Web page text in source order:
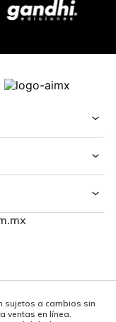
sujetos a cambios sin
ventas en línea.